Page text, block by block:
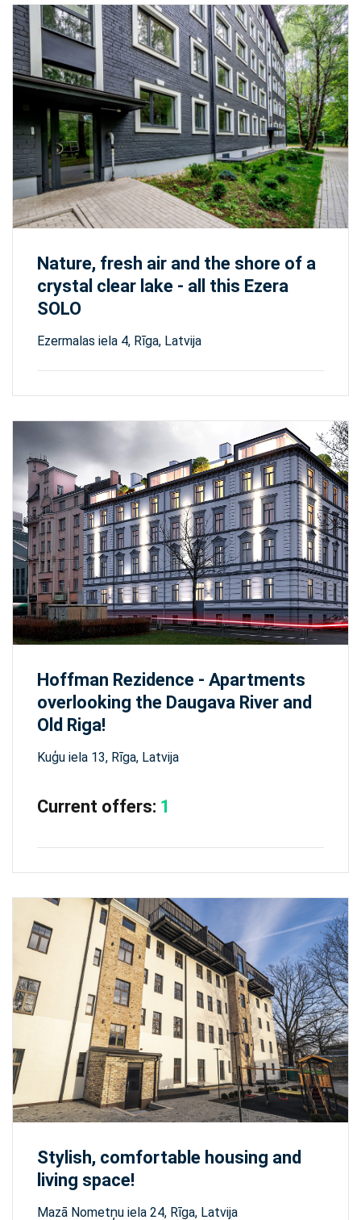
Nature, fresh air and the shore of a
crystal clear lake - all this Ezera
SOLO
Ezermalas iela 4, Rīga, Latvija
Hoffman Rezidence - Apartments
overlooking the Daugava River and
Old Riga!
Kuģu iela 13, Rīga, Latvija
Current offers: 1
Stylish, comfortable housing and
living space!
Mazā Nometņu iela 24, Rīga, Latvija